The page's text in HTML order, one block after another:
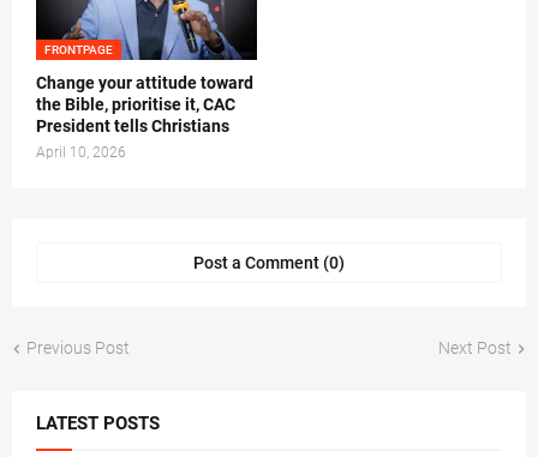
FRONTPAGE
‎Change your attitude toward
the Bible, prioritise it, CAC
President tells Christians ‎
April 10, 2026
Post a Comment (0)
Previous Post Next Post
LATEST POSTS